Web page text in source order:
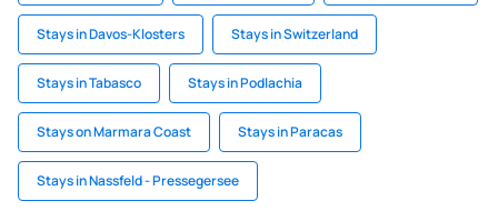
Stays in Davos-Klosters Stays in Switzerland
Stays in Tabasco Stays in Podlachia
Stays on Marmara Coast Stays in Paracas
Stays in Nassfeld - Pressegersee